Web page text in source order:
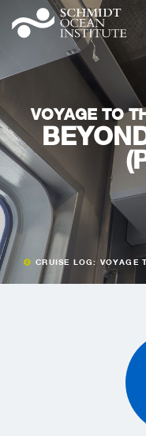
VOYAGE TO
CRUISE LOG: VOYAGE